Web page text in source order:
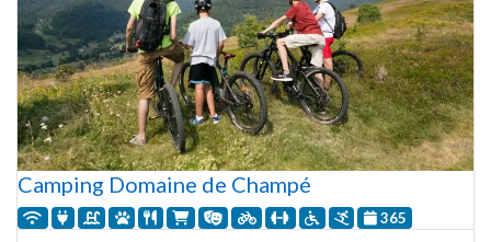
Camping Domaine de Champé
365